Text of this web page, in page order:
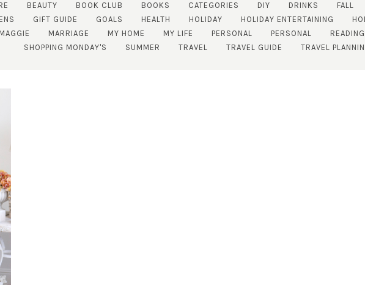
BEAUTY BOOK CLUB BOOKS CATEGORIES DIY DRINKS FALL
GIFT GUIDE GOALS HEALTH HOLIDAY HOLIDAY ENTERTAINING
MARRIAGE MY HOME MY LIFE PERSONAL PERSONAL READING
SHOPPING MONDAY'S
SUMMER TRAVEL TRAVEL GUIDE TRAVEL